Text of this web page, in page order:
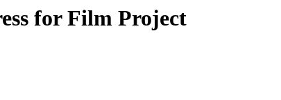
for Film Project